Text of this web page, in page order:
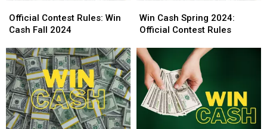
Contest
Rules:
Cash
Fall
2024
Official Contest Rules: Win
Cash Fall 2024
Contest
Rules:
Cash
Fall
2024
Cash
Spring
Official
Contest
Rules
Win Cash Spring 2024:
Official Contest Rules
Cash
Spring
Official
Contest
Rules